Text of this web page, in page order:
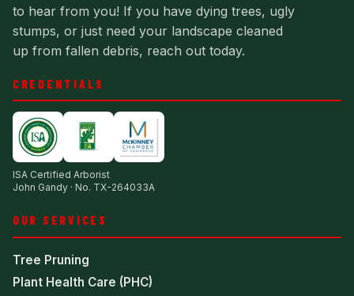
to hear from you! If you have dying trees, ugly
stumps, or just need your landscape cleaned
up from fallen debris, reach out today.
CREDENTIALS
ISA Certified Arborist
John Gandy · No. TX-264033A
OUR SERVICES
Tree Pruning
Plant Health Care (PHC)